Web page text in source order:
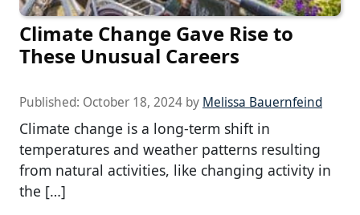
Climate Change Gave Rise to
These Unusual Careers
Published: October 18, 2024 by Melissa Bauernfeind
Climate change is a long-term shift in
temperatures and weather patterns resulting
from natural activities, like changing activity in
the […]